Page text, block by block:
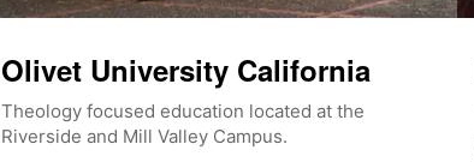
Olivet University California
Theology focused education located at the
Riverside and Mill Valley Campus.